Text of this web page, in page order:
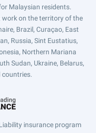
Malaysian residents.
work on the territory of the
Brazil, Curaçao, East
Russia, Sint Eustatius,
Northern Mariana
Sudan, Ukraine, Belarus,
insurance program